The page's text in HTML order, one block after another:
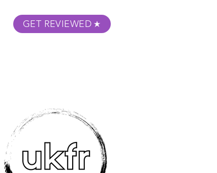
GET REVIEWED